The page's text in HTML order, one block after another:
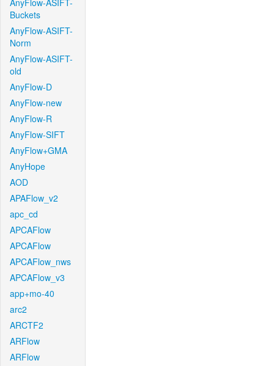
AnyFlow-ASIFT-
Buckets
AnyFlow-ASIFT-
Norm
AnyFlow-ASIFT-
old
AnyFlow-D
AnyFlow-new
AnyFlow-R
AnyFlow-SIFT
AnyFlow+GMA
AnyHope
AOD
APAFlow_v2
apc_cd
APCAFlow
APCAFlow
APCAFlow_nws
APCAFlow_v3
app+mo-40
arc2
ARCTF2
ARFlow
ARFlow